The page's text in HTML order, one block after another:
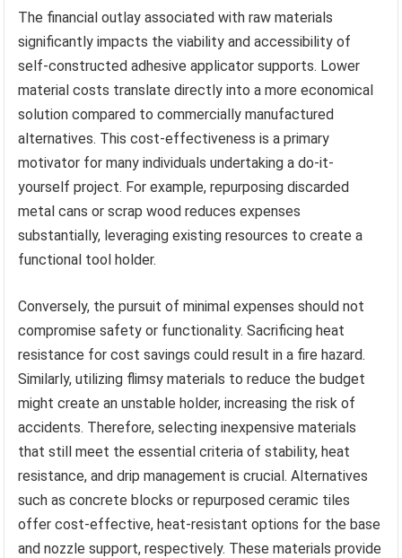
The financial outlay associated with raw materials
significantly impacts the viability and accessibility of
self-constructed adhesive applicator supports. Lower
material costs translate directly into a more economical
solution compared to commercially manufactured
alternatives. This cost-effectiveness is a primary
motivator for many individuals undertaking a do-it-
yourself project. For example, repurposing discarded
metal cans or scrap wood reduces expenses
substantially, leveraging existing resources to create a
functional tool holder.
Conversely, the pursuit of minimal expenses should not
compromise safety or functionality. Sacrificing heat
resistance for cost savings could result in a fire hazard.
Similarly, utilizing flimsy materials to reduce the budget
might create an unstable holder, increasing the risk of
accidents. Therefore, selecting inexpensive materials
that still meet the essential criteria of stability, heat
resistance, and drip management is crucial. Alternatives
such as concrete blocks or repurposed ceramic tiles
offer cost-effective, heat-resistant options for the base
and nozzle support, respectively. These materials provide